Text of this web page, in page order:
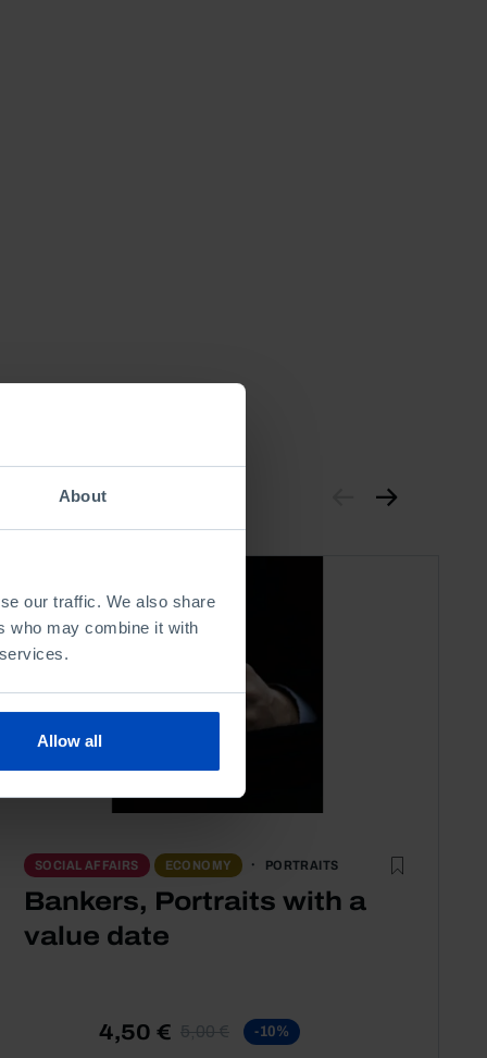
About
our traffic. We also share
who may combine it with
Allow all
SOCIAL AFFAIRS ECONOMY PORTRAITS
Bankers, Portraits with a
value date
4,50 € 5,00 € -10%